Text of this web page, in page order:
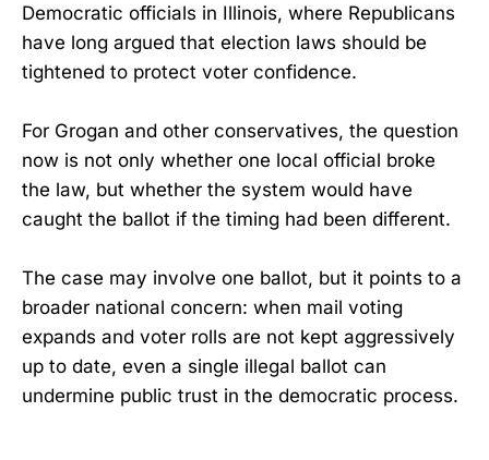
Democratic officials in Illinois, where Republicans
have long argued that election laws should be
tightened to protect voter confidence.
For Grogan and other conservatives, the question
now is not only whether one local official broke
the law, but whether the system would have
caught the ballot if the timing had been different.
The case may involve one ballot, but it points to a
broader national concern: when mail voting
expands and voter rolls are not kept aggressively
up to date, even a single illegal ballot can
undermine public trust in the democratic process.